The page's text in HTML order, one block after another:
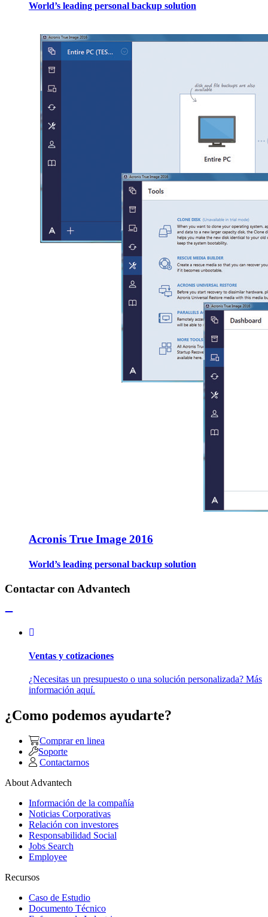
World’s leading personal backup solution
Acronis True Image 2016
World’s leading personal backup solution
Contactar con Advantech
Ventas y cotizaciones
¿Necesitas un presupuesto o una solución personalizada? Más
información aquí.
¿Como podemos ayudarte?
Comprar en linea
Soporte
Contactarnos
About Advantech
Información de la compañía
Noticias Corporativas
Relación con investores
Responsabilidad Social
Jobs Search
Employee
Recursos
Caso de Estudio
Documento Técnico